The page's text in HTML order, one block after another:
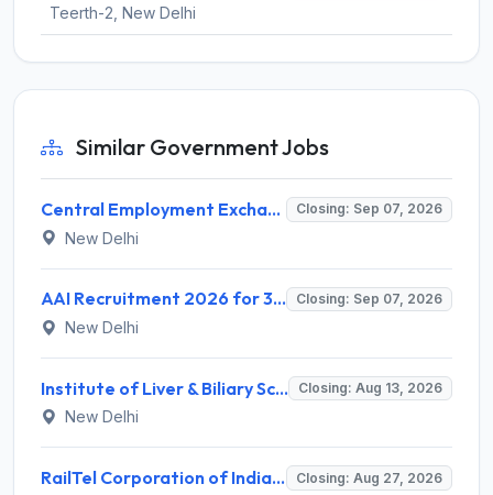
Teerth-2, New Delhi
Similar Government Jobs
Central Employment Exchange Recruitment 2026 for 2 Technician (Electronics) and Navigational Assistant Grade-III – Apply Offline @ dgll.nic.in Closing: Sep 07, 2026
New Delhi
AAI Recruitment 2026 for 389 Manager & Junior Executive Posts – Apply Online @ www.aai.aero Closing: Sep 07, 2026
New Delhi
Institute of Liver & Biliary Sciences (ILBS) Invites Application for Scientific Officer Recruitment 2026 Closing: Aug 13, 2026
New Delhi
RailTel Corporation of India Limited Invites Application for Solution Architect Recruitment 2026 Closing: Aug 27, 2026